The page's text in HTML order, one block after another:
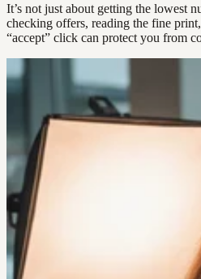
It’s not just about getting the lowest
checking offers, reading the fine
“accept” click can protect you from